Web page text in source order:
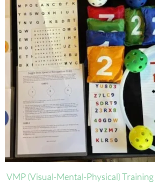
VMP (Visual-Mental-Physical) Training